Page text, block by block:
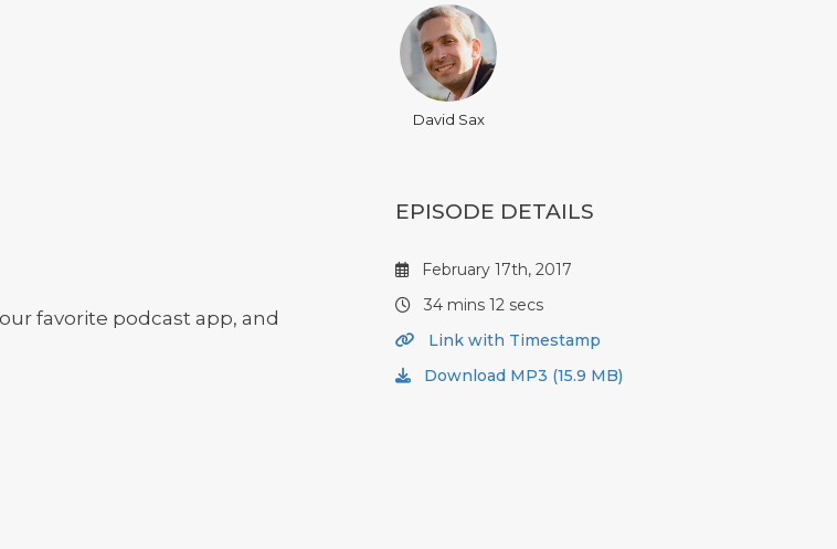
favorite podcast app, and
David Sax
EPISODE DETAILS
February 17th, 2017
34 mins 12 secs
Link with Timestamp
Download MP3 (15.9 MB)